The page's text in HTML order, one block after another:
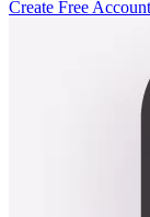
Create Free Account